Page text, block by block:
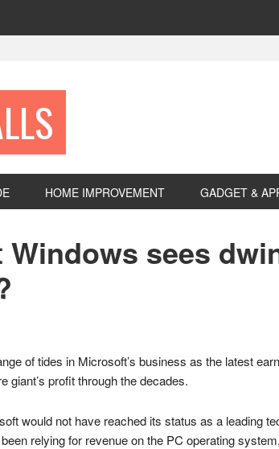
HOME IMPROVEMENT GADGET &
sees
of tides in Microsoft’s business as the latest
giant’s profit through the decades.
would not have reached its status as a leading
relying for revenue on the PC operating